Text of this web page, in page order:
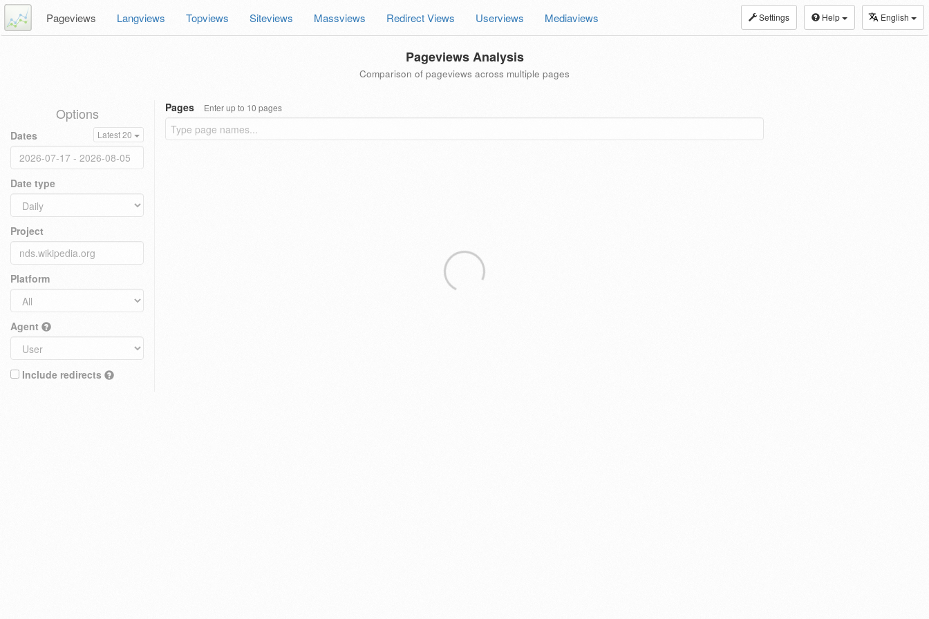
Settings Help English
Pageviews Langviews Topviews Siteviews Massviews Redirect Views Userviews Mediaviews
Pageviews Analysis
Comparison of pageviews across multiple pages
Options
Dates Latest 20
Date type
Project
Platform
Agent
Include redirects
Pages Enter up to 10 pages